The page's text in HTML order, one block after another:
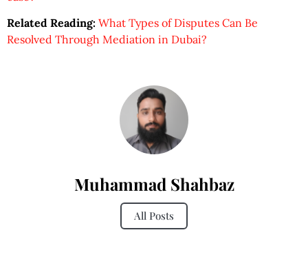
Related Reading: What Types of Disputes Can Be
Resolved Through Mediation in Dubai?
Muhammad Shahbaz
All Posts